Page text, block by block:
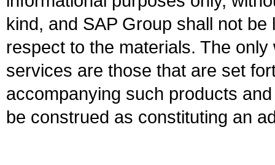
kind, and SAP Group shall not
respect to the materials. The
services are those that are set
accompanying such products
be construed as constituting an